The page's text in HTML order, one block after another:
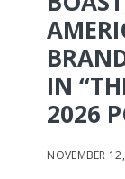
IN
2026
NOVEMBER